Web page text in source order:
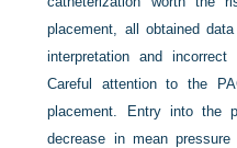
placement, all obtained
interpretation and
Careful attention to the
placement. Entry into the
decrease in mean